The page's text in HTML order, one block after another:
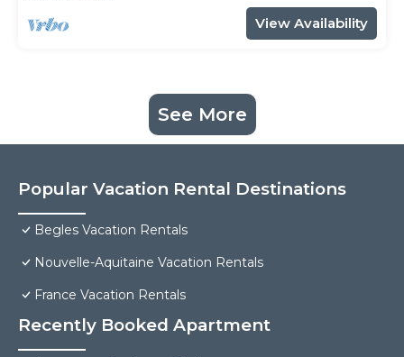
View Availability
See More
Popular Vacation Rental Destinations
Begles Vacation Rentals
Nouvelle-Aquitaine Vacation Rentals
France Vacation Rentals
Recently Booked Apartment